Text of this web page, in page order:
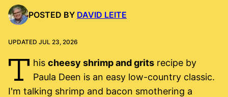
POSTED BY DAVID LEITE
UPDATED JUL 23, 2026
T his cheesy shrimp and gritsrecipe by
Paula Deen is an easy low-country classic.
I'm talking shrimp and bacon smothering a